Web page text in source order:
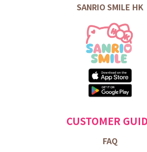
SANRIO SMILE HK
CUSTOMER
FAQ